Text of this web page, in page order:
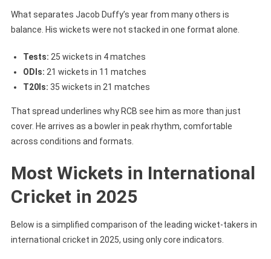
What separates Jacob Duffy’s year from many others is
balance. His wickets were not stacked in one format alone.
Tests: 25 wickets in 4 matches
ODIs: 21 wickets in 11 matches
T20Is: 35 wickets in 21 matches
That spread underlines why RCB see him as more than just
cover. He arrives as a bowler in peak rhythm, comfortable
across conditions and formats.
Most Wickets in International
Cricket in 2025
Below is a simplified comparison of the leading wicket-takers in
international cricket in 2025, using only core indicators.